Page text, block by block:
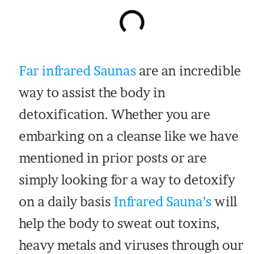
Far infrared Saunasare an incredible
way to assist the body in
detoxification. Whether you are
embarking on a cleanse like we have
mentioned in prior posts or are
simply looking for a way to detoxify
on a daily basis Infrared Sauna’swill
help the body to sweat out toxins,
heavy metals and viruses through our